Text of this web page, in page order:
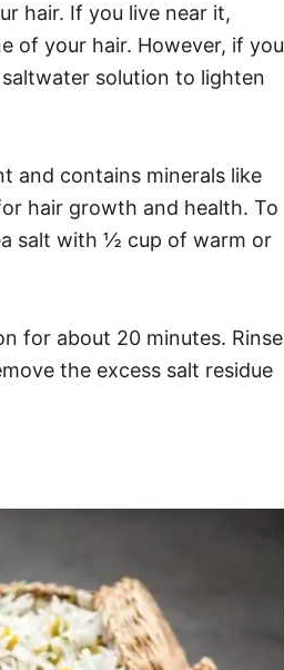
hair. If you live near it,
of your hair. However, if you
solution to lighten
and contains minerals like
hair growth and health. To
salt with ½ cup of warm or
for about 20 minutes. Rinse
the excess salt residue